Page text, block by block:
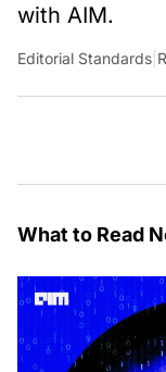
with AIM.
Editorial Standards
What to Read